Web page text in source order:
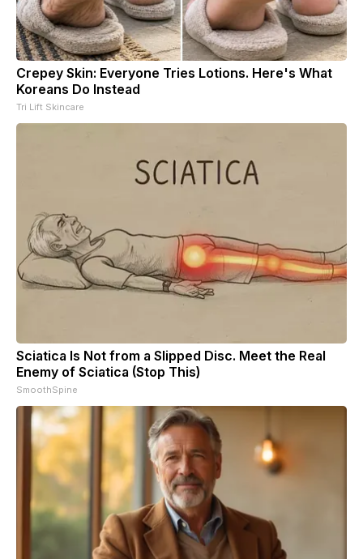
Crepey Skin: Everyone Tries Lotions. Here's What
Koreans Do Instead
Tri Lift Skincare
Sciatica Is Not from a Slipped Disc. Meet the Real
Enemy of Sciatica (Stop This)
SmoothSpine